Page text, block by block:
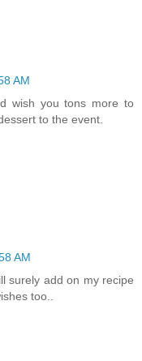
AM
wish you tons more to
to the event.
AM
surely add on my recipe
too..